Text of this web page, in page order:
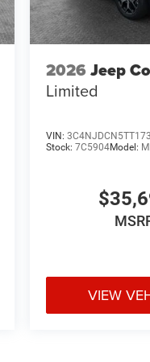
2026 Jeep
Limited
VIN:
Stock:7C5904Model:
VIEW